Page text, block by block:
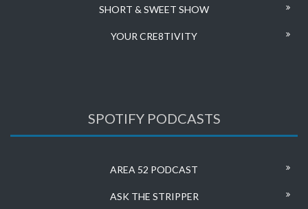
SHORT & SWEET SHOW
YOUR CRE8TIVITY
SPOTIFY PODCASTS
AREA 52 PODCAST
ASK THE STRIPPER